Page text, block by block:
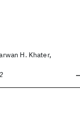
H. Khater,